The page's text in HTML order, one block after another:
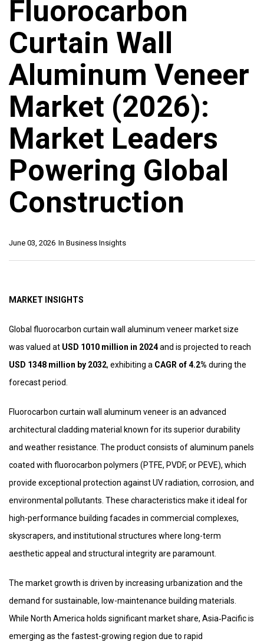
Fluorocarbon
Curtain Wall
Aluminum Veneer
Market (2026):
Market Leaders
Powering Global
Construction
In Business Insights
June 03, 2026
MARKET INSIGHTS
Global fluorocarbon curtain wall aluminum veneer market size
was valued at USD 1010 million in 2024and is projected to reach
USD 1348 million by 2032, exhibiting a CAGR of 4.2% during the
forecast period.
Fluorocarbon curtain wall aluminum veneer is an advanced
architectural cladding material known for its superior durability
and weather resistance. The product consists of aluminum panels
coated with fluorocarbon polymers (PTFE, PVDF, or PEVE), which
provide exceptional protection against UV radiation, corrosion, and
environmental pollutants. These characteristics make it ideal for
high-performance building facades in commercial complexes,
skyscrapers, and institutional structures where long-term
aesthetic appeal and structural integrity are paramount.
The market growth is driven by increasing urbanization and the
demand for sustainable, low-maintenance building materials.
While North America holds significant market share, Asia‑Pacific is
emerging as the fastest-growing region due to rapid